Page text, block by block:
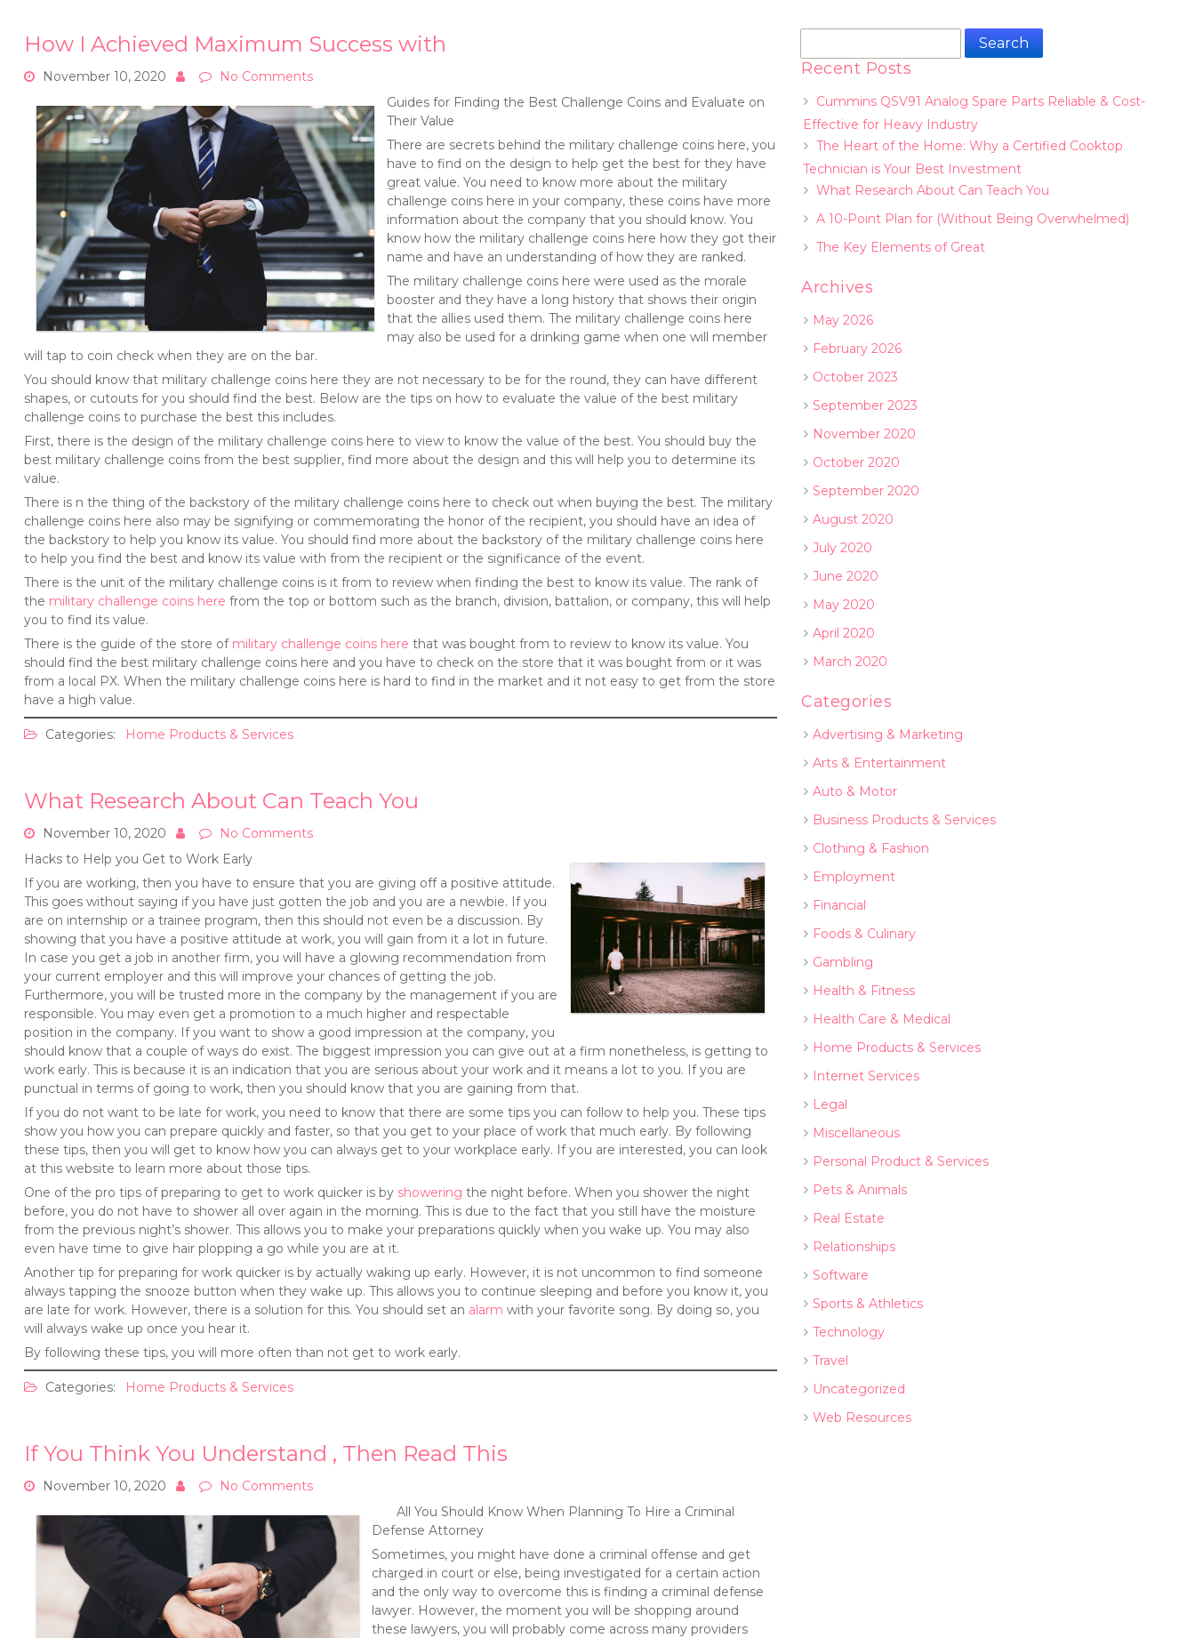
How I Achieved Maximum Success with
November 10, 2020
No Comments
Guides for Finding the Best Challenge Coins and Evaluate on
Their Value
There are secrets behind the military challenge coins here, you
have to find on the design to help get the best for they have
great value. You need to know more about the military
challenge coins here in your company, these coins have more
information about the company that you should know. You
know how the military challenge coins here how they got their
name and have an understanding of how they are ranked.
The military challenge coins here were used as the morale
booster and they have a long history that shows their origin
that the allies used them. The military challenge coins here
may also be used for a drinking game when one will member
will tap to coin check when they are on the bar.
You should know that military challenge coins here they are not necessary to be for the round, they can have different
shapes, or cutouts for you should find the best. Below are the tips on how to evaluate the value of the best military
challenge coins to purchase the best this includes.
First, there is the design of the military challenge coins here to view to know the value of the best. You should buy the
best military challenge coins from the best supplier, find more about the design and this will help you to determine its
value.
There is n the thing of the backstory of the military challenge coins here to check out when buying the best. The military
challenge coins here also may be signifying or commemorating the honor of the recipient, you should have an idea of
the backstory to help you know its value. You should find more about the backstory of the military challenge coins here
to help you find the best and know its value with from the recipient or the significance of the event.
There is the unit of the military challenge coins is it from to review when finding the best to know its value. The rank of
the military challenge coins here from the top or bottom such as the branch, division, battalion, or company, this will help
you to find its value.
There is the guide of the store of military challenge coins here that was bought from to review to know its value. You
should find the best military challenge coins here and you have to check on the store that it was bought from or it was
from a local PX. When the military challenge coins here is hard to find in the market and it not easy to get from the store
have a high value.
Categories: Home Products & Services
What Research About Can Teach You
November 10, 2020
No Comments
Hacks to Help you Get to Work Early
If you are working, then you have to ensure that you are giving off a positive attitude.
This goes without saying if you have just gotten the job and you are a newbie. If you
are on internship or a trainee program, then this should not even be a discussion. By
showing that you have a positive attitude at work, you will gain from it a lot in future.
In case you get a job in another firm, you will have a glowing recommendation from
your current employer and this will improve your chances of getting the job.
Furthermore, you will be trusted more in the company by the management if you are
responsible. You may even get a promotion to a much higher and respectable
position in the company. If you want to show a good impression at the company, you
should know that a couple of ways do exist. The biggest impression you can give out at a firm nonetheless, is getting to
work early. This is because it is an indication that you are serious about your work and it means a lot to you. If you are
punctual in terms of going to work, then you should know that you are gaining from that.
If you do not want to be late for work, you need to know that there are some tips you can follow to help you. These tips
show you how you can prepare quickly and faster, so that you get to your place of work that much early. By following
these tips, then you will get to know how you can always get to your workplace early. If you are interested, you can look
at this website to learn more about those tips.
One of the pro tips of preparing to get to work quicker is by showering the night before. When you shower the night
before, you do not have to shower all over again in the morning. This is due to the fact that you still have the moisture
from the previous night’s shower. This allows you to make your preparations quickly when you wake up. You may also
even have time to give hair plopping a go while you are at it.
Another tip for preparing for work quicker is by actually waking up early. However, it is not uncommon to find someone
always tapping the snooze button when they wake up. This allows you to continue sleeping and before you know it, you
are late for work. However, there is a solution for this. You should set an alarm with your favorite song. By doing so, you
will always wake up once you hear it.
By following these tips, you will more often than not get to work early.
Categories: Home Products & Services
If You Think You Understand , Then Read This
November 10, 2020
No Comments
All You Should Know When Planning To Hire a Criminal
Defense Attorney
Sometimes, you might have done a criminal offense and get
charged in court or else, being investigated for a certain action
and the only way to overcome this is finding a criminal defense
lawyer. However, the moment you will be shopping around
these lawyers, you will probably come across many providers
Search
Recent Posts
Cummins QSV91 Analog Spare Parts Reliable & Cost-
Effective for Heavy Industry
The Heart of the Home: Why a Certified Cooktop
Technician is Your Best Investment
What Research About Can Teach You
A 10-Point Plan for (Without Being Overwhelmed)
The Key Elements of Great
Archives
May 2026
February 2026
October 2023
September 2023
November 2020
October 2020
September 2020
August 2020
July 2020
June 2020
May 2020
April 2020
March 2020
Categories
Advertising & Marketing
Arts & Entertainment
Auto & Motor
Business Products & Services
Clothing & Fashion
Employment
Financial
Foods & Culinary
Gambling
Health & Fitness
Health Care & Medical
Home Products & Services
Internet Services
Legal
Miscellaneous
Personal Product & Services
Pets & Animals
Real Estate
Relationships
Software
Sports & Athletics
Technology
Travel
Uncategorized
Web Resources